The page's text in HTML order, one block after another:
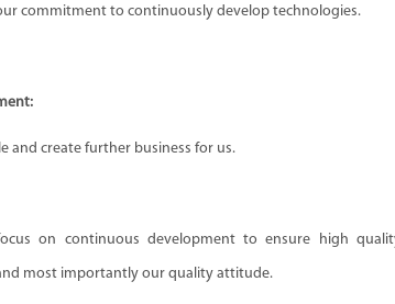
commitment to continuously develop technologies.
and create further business for us.
on continuous development to ensure high
most importantly our quality attitude.